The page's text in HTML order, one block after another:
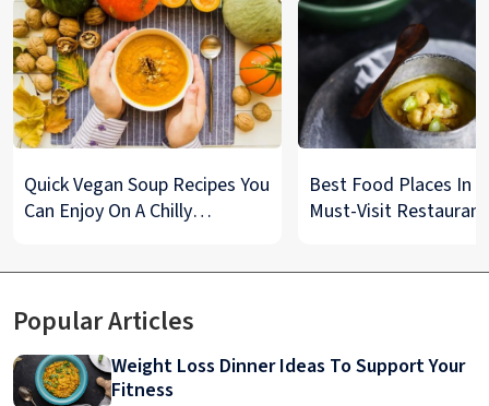
Quick Vegan Soup Recipes You
Can Enjoy On A Chilly
Best Food Places In
Must-Visit
Popular Articles
Weight Loss Dinner Ideas To Support Your
Fitness